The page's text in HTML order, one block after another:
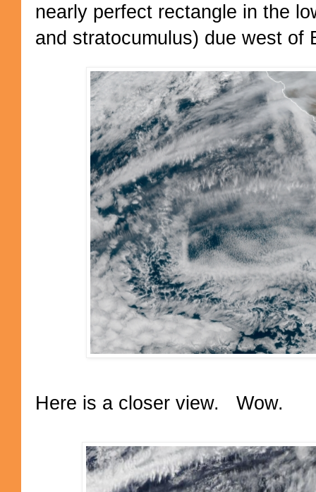
nearly perfect rectangle in the
and stratocumulus) due west of
Here is a closer view. Wow.